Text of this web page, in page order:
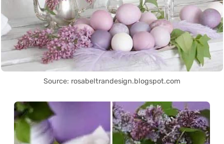
Source: rosabeltrandesign.blogspot.com